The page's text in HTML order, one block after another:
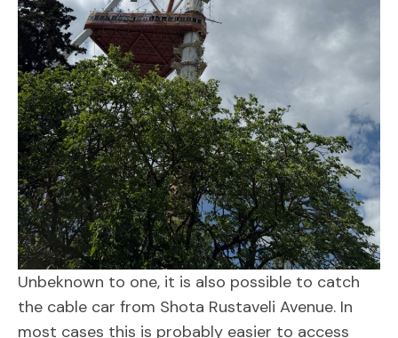
Unbeknown to one, it is also possible to catch
the cable car from Shota Rustaveli Avenue. In
most cases this is probably easier to access